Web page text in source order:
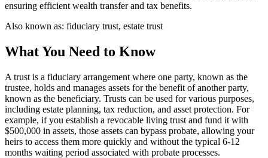
ensuring efficient wealth transfer and tax benefits.
Also known as: fiduciary trust, estate trust
What You Need to Know
A trust is a fiduciary arrangement where one party, known as the
trustee, holds and manages assets for the benefit of another party,
known as the beneficiary. Trusts can be used for various purposes,
including estate planning, tax reduction, and asset protection. For
example, if you establish a revocable living trust and fund it with
$500,000 in assets, those assets can bypass probate, allowing your
heirs to access them more quickly and without the typical 6-12
months waiting period associated with probate processes.